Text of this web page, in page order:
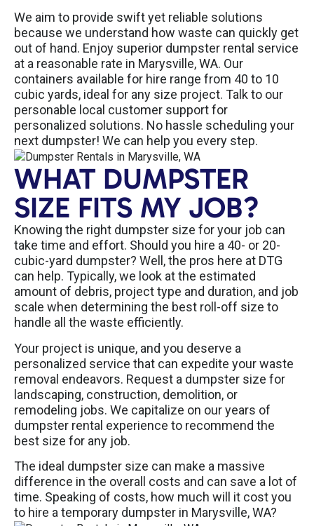
We aim to provide swift yet reliable solutions
because we understand how waste can quickly get
out of hand. Enjoy superior dumpster rental service
at a reasonable rate in Marysville, WA. Our
containers available for hire range from 40 to 10
cubic yards, ideal for any size project. Talk to our
personable local customer support for
personalized solutions. No hassle scheduling your
next dumpster! We can help you every step.
WHAT DUMPSTER
SIZE FITS MY JOB?
Knowing the right dumpster size for your job can
take time and effort. Should you hire a 40- or 20-
cubic-yard dumpster? Well, the pros here at DTG
can help. Typically, we look at the estimated
amount of debris, project type and duration, and job
scale when determining the best roll-off size to
handle all the waste efficiently.
Your project is unique, and you deserve a
personalized service that can expedite your waste
removal endeavors. Request a dumpster size for
landscaping, construction, demolition, or
remodeling jobs. We capitalize on our years of
dumpster rental experience to recommend the
best size for any job.
The ideal dumpster size can make a massive
difference in the overall costs and can save a lot of
time. Speaking of costs, how much will it cost you
to hire a temporary dumpster in Marysville, WA?